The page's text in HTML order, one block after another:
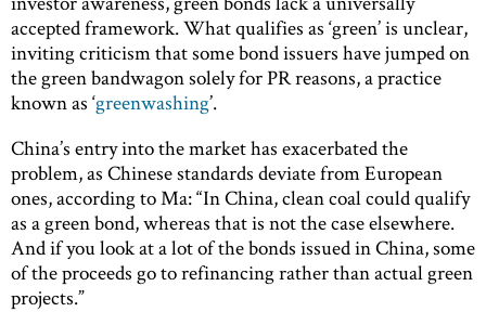
accepted framework. What qualifies as ‘green’ is unclear,
inviting criticism that some bond issuers have jumped on
the green bandwagon solely for PR reasons, a practice
known as ‘greenwashing’.
China’s entry into the market has exacerbated the
problem, as Chinese standards deviate from European
ones, according to Ma: “In China, clean coal could qualify
as a green bond, whereas that is not the case elsewhere.
And if you look at a lot of the bonds issued in China, some
of the proceeds go to refinancing rather than actual green
projects.”